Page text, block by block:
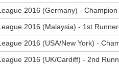
2016 (Germany) -
2016 (Malaysia) - 1st
2016 (USA/New York) -
2016 (UK/Cardiff) - 2nd